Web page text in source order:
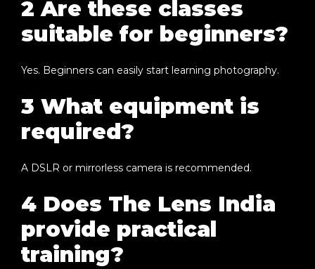
2 Are these classes
suitable for beginners?
Yes. Beginners can easily start learning photography.
3 What equipment is
required?
A DSLR or mirrorless camera is recommended.
4 Does The Lens India
provide practical
training?